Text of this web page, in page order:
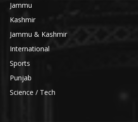
Jammu
Kashmir
Jammu & Kashmir
International
Sports
Punjab
Science / Tech